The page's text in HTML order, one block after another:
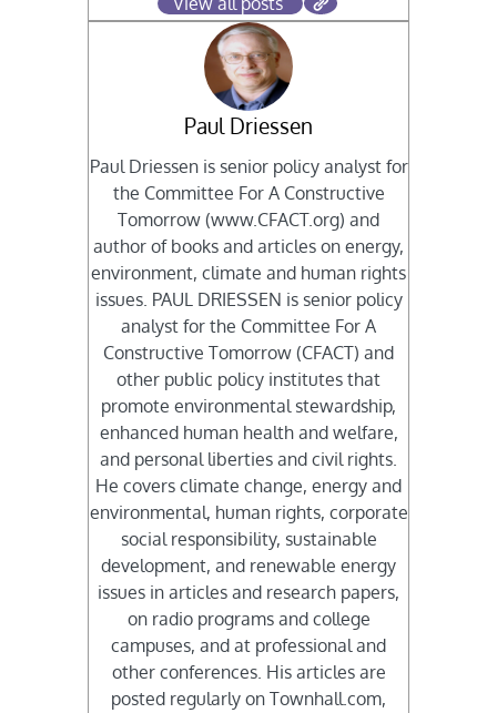
Paul Driessen
Paul Driessen is senior policy analyst for
the Committee For A Constructive
Tomorrow (www.CFACT.org) and
author of books and articles on energy,
environment, climate and human rights
issues. PAUL DRIESSEN is senior policy
analyst for the Committee For A
Constructive Tomorrow (CFACT) and
other public policy institutes that
promote environmental stewardship,
enhanced human health and welfare,
and personal liberties and civil rights.
He covers climate change, energy and
environmental, human rights, corporate
social responsibility, sustainable
development, and renewable energy
issues in articles and research papers,
on radio programs and college
campuses, and at professional and
other conferences. His articles are
posted regularly on Townhall.com,